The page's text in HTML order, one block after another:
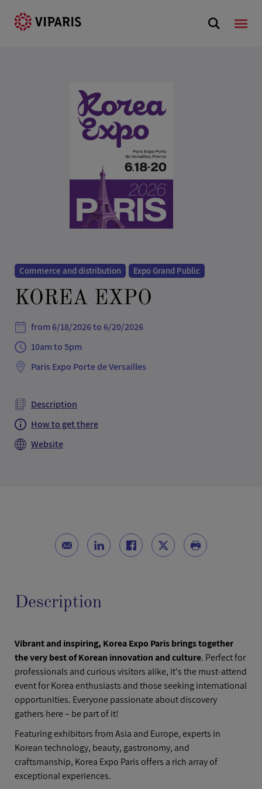
Commerce and distribution Expo Grand Public
KOREA EXPO
from 6/18/2026 to 6/20/2026
10am to 5pm
Paris Expo Porte de Versailles
Description
How to get there
Website
Description
Vibrant and inspiring, Korea Expo Paris brings together
the very best of Korean innovation and culture. Perfect for
professionals and curious visitors alike, it's the must-attend
event for Korea enthusiasts and those seeking international
opportunities. Everyone passionate about discovery
gathers here – be part of it!
Featuring exhibitors from Asia and Europe, experts in
Korean technology, beauty, gastronomy, and
craftsmanship, Korea Expo Paris offers a rich array of
exceptional experiences.